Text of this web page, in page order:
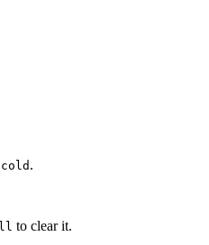
cold .
to clear it.